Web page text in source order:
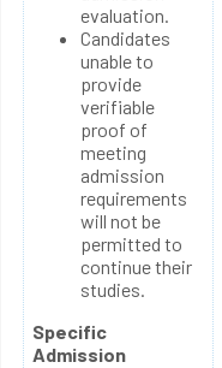
evaluation.
Candidates
unable to
provide
verifiable
proof of
meeting
admission
requirements
will not be
permitted to
continue their
studies.
Specific
Admission